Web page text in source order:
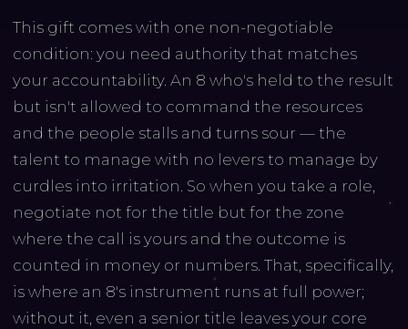
This gift comes with one non-negotiable
condition: you need authority that matches
your accountability. An 8 who's held to the result
but isn't allowed to command the resources
and the people stalls and turns sour — the
talent to manage with no levers to manage by
curdles into irritation. So when you take a role,
negotiate not for the title but for the zone
where the call is yours and the outcome is
counted in money or numbers. That, specifically,
is where an 8's instrument runs at full power;
without it, even a senior title leaves your core